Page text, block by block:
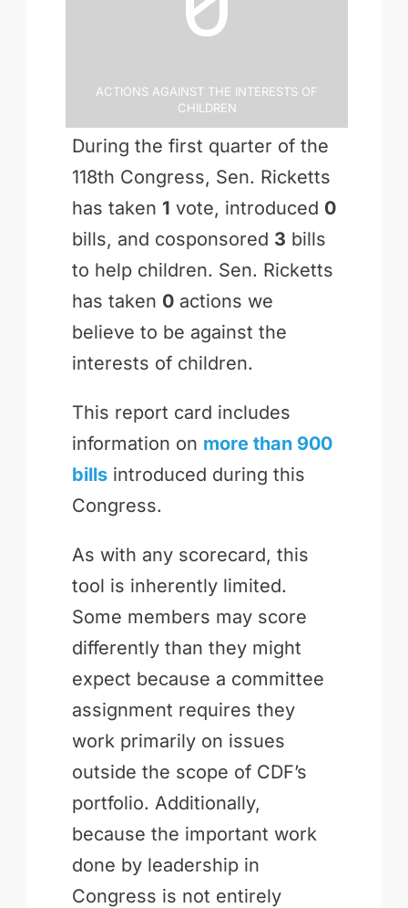
Actions Against the Interests of
Children
During the first quarter of the
118th Congress, Sen. Ricketts
has taken 1 vote, introduced 0
bills, and cosponsored 3 bills
to help children. Sen. Ricketts
has taken 0actions we
believe to be against the
interests of children.
This report card includes
information on more than 900
billsintroduced during this
Congress.
As with any scorecard, this
tool is inherently limited.
Some members may score
differently than they might
expect because a committee
assignment requires they
work primarily on issues
outside the scope of CDF’s
portfolio. Additionally,
because the important work
done by leadership in
Congress is not entirely